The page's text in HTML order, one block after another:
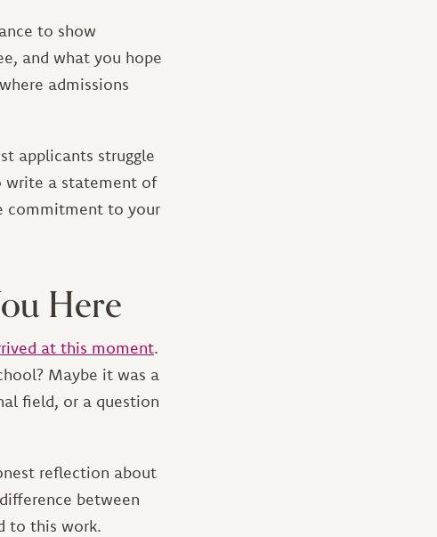
to show
and what you hope
admissions
applicants struggle
write a statement of
commitment to your
Here
at this moment.
Maybe it was a
field, or a question
reflection about
between
to this work.